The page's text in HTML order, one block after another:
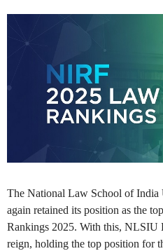
The National Law School of India
again retained its position as the
Rankings 2025. With this, NLSIU
reign, holding the top position for